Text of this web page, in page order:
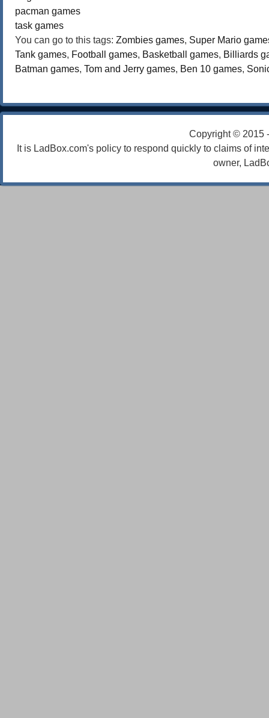
pacman games
task games
You can go to this tags: Zombies games, Super Mario
Tank games, Football games, Basketball games, Billiards
Batman games, Tom and Jerry games, Ben 10 games,
Copyright © 2015
It is LadBox.com's policy to respond quickly to claims of
owner,